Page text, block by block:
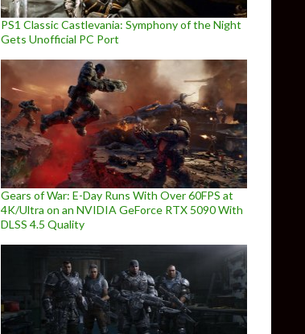
PS1 Classic Castlevania: Symphony of the Night
Gets Unofficial PC Port
Gears of War: E-Day Runs With Over 60FPS at
4K/Ultra on an NVIDIA GeForce RTX 5090 With
DLSS 4.5 Quality